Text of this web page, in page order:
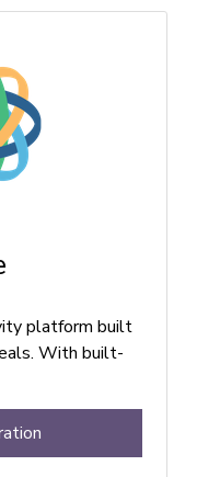
platform built
With built-